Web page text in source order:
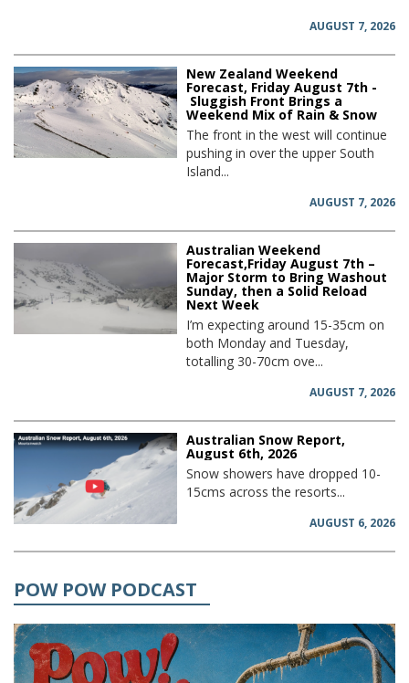
AUGUST 7, 2026
New Zealand Weekend
Forecast, Friday August 7th -
Sluggish Front Brings a
Weekend Mix of Rain & Snow
The front in the west will continue
pushing in over the upper South
Island...
AUGUST 7, 2026
Australian Weekend
Forecast,Friday August 7th –
Major Storm to Bring Washout
Sunday, then a Solid Reload
Next Week
I’m expecting around 15-35cm on
both Monday and Tuesday,
totalling 30-70cm ove...
AUGUST 7, 2026
Australian Snow Report,
August 6th, 2026
Snow showers have dropped 10-
15cms across the resorts...
AUGUST 6, 2026
POW POW PODCAST